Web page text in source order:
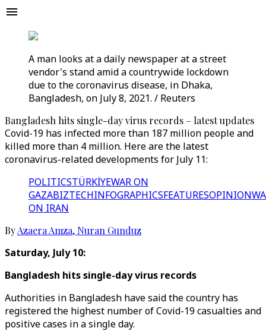
A man looks at a daily newspaper at a street
vendor's stand amid a countrywide lockdown
due to the coronavirus disease, in Dhaka,
Bangladesh, on July 8, 2021. / Reuters
Bangladesh hits single-day virus records – latest updates
Covid-19 has infected more than 187 million people and
killed more than 4 million. Here are the latest
coronavirus-related developments for July 11:
POLITICSTÜRKİYEWAR ON
GAZABIZTECHINFOGRAPHICSFEATURESOPINION
ON IRAN
ByAzaera Amza, Nuran Gunduz
Saturday, July 10:
Bangladesh hits single-day virus records
Authorities in Bangladesh have said the country has
registered the highest number of Covid-19 casualties and
positive cases in a single day.